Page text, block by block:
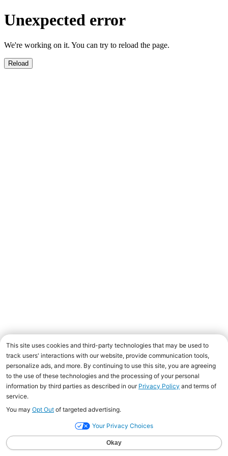
Unexpected error
We're working on it. You can try to reload the page.
Reload